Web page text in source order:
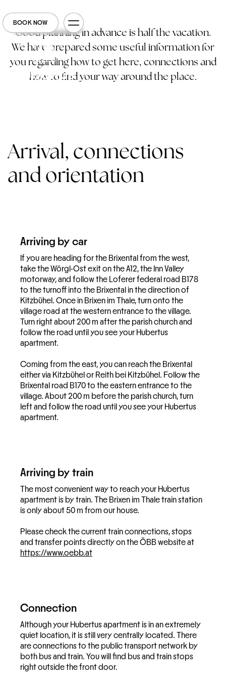
BOOK NOW
Good planning in advance is half the vacation.
We have prepared some useful information for
you regarding how to get here, connections and
how to find your way around the place.
Arrival, connections
and orientation
Arriving by car
If you are heading for the Brixental from the west,
take the Wörgl-Ost exit on the A12, the Inn Valley
motorway, and follow the Loferer federal road B178
to the turnoff into the Brixental in the direction of
Kitzbühel. Once in Brixen im Thale, turn onto the
village road at the western entrance to the village.
Turn right about 200 m after the parish church and
follow the road until you see your Hubertus
apartment.
Coming from the east, you can reach the Brixental
either via Kitzbühel or Reith bei Kitzbühel. Follow the
Brixental road B170 to the eastern entrance to the
village. About 200 m before the parish church, turn
left and follow the road until you see your Hubertus
apartment.
Arriving by train
The most convenient way to reach your Hubertus
apartment is by train. The Brixen im Thale train station
is only about 50 m from our house.
Please check the current train connections, stops
and transfer points directly on the ÖBB website at
https://www.oebb.at
Connection
Although your Hubertus apartment is in an extremely
quiet location, it is still very centrally located. There
are connections to the public transport network by
both bus and train. You will find bus and train stops
right outside the front door.